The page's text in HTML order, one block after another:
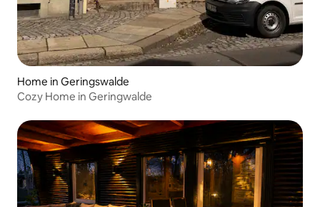
Home in Geringswalde
Cozy Home in Geringwalde